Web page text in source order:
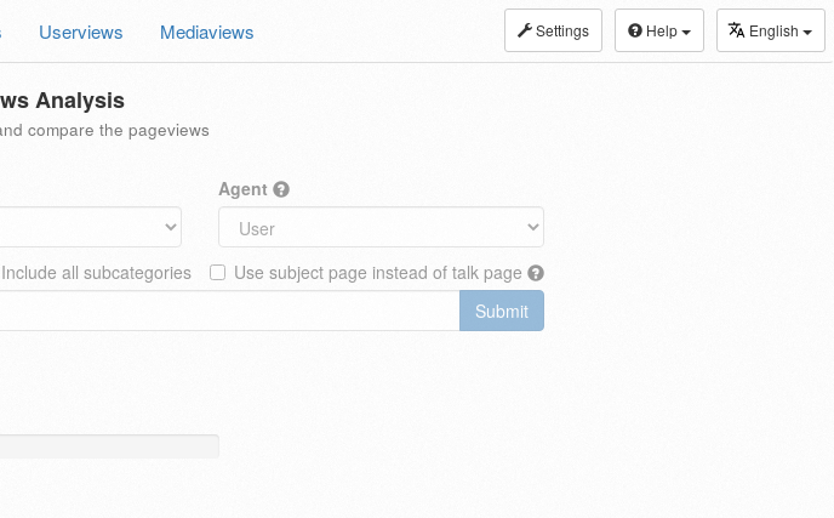
Settings Help English
Userviews Mediaviews
Analysis
compare the pageviews
Agent
Use subject page instead of talk page
Include all subcategories
Submit